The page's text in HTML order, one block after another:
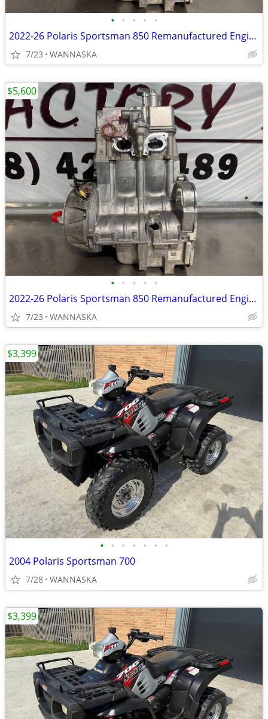
• • • • •
2022-26 Polaris Sportsman 850 Remanufactured Engine
7/23 WANNASKA
• • • • •
2022-26 Polaris Sportsman 850 Remanufactured Engine
7/23 WANNASKA
$5,600
• • • • • • •
2004 Polaris Sportsman 700
7/28 WANNASKA
$3,399
$3,399